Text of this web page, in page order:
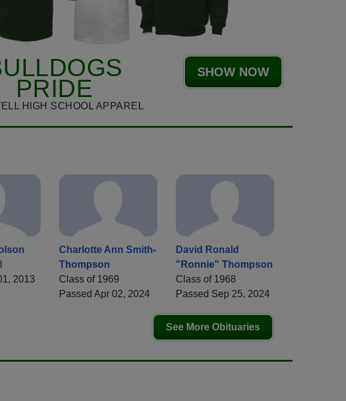
PRIDE
HIGH SCHOOL APPAREL
SHOW NOW
2013
Charlotte Ann Smith-
Thompson
Class of 1969
Passed Apr 02, 2024
David Ronald
"Ronnie" Thompson
Class of 1968
Passed Sep 25, 2024
See More Obituaries